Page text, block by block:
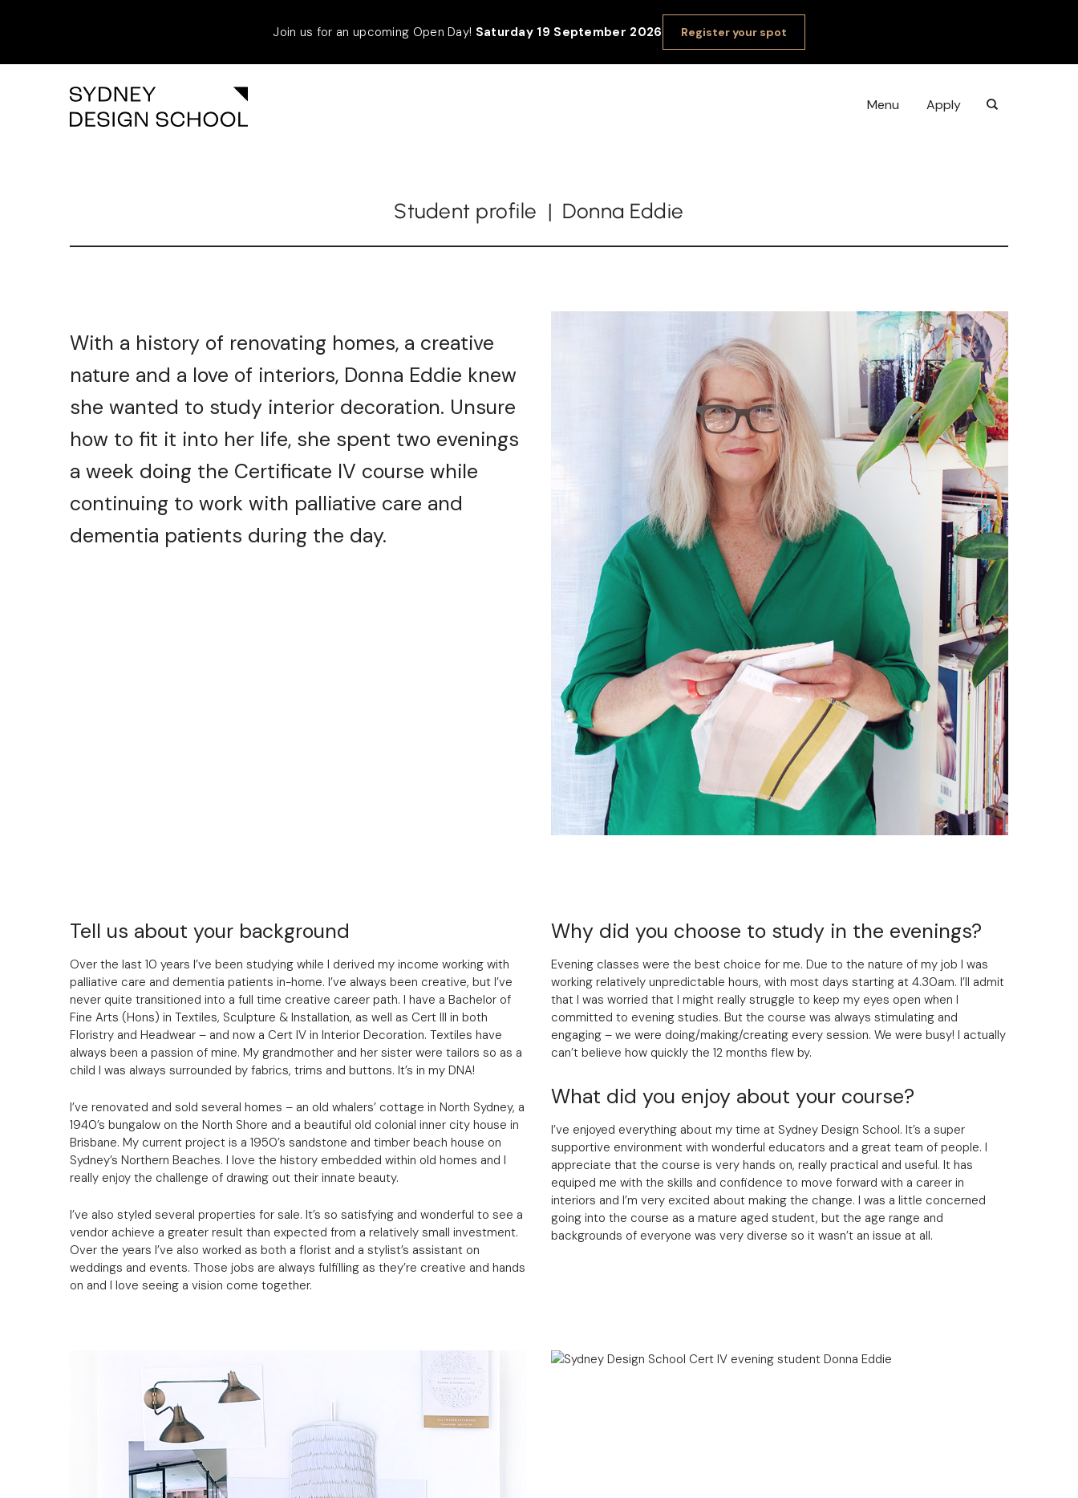
Join us for an upcoming Open Day! Saturday 19 September 2026 Register your spot
Menu Apply
Student profile | Donna Eddie
With a history of renovating homes, a creative
nature and a love of interiors, Donna Eddie knew
she wanted to study interior decoration. Unsure
how to fit it into her life, she spent two evenings
a week doing the Certificate IV course while
continuing to work with palliative care and
dementia patients during the day.
Tell us about your background
Over the last 10 years I’ve been studying while I derived my income working with
palliative care and dementia patients in-home. I’ve always been creative, but I’ve
never quite transitioned into a full time creative career path. I have a Bachelor of
Fine Arts (Hons) in Textiles, Sculpture & Installation, as well as Cert III in both
Floristry and Headwear – and now a Cert IV in Interior Decoration. Textiles have
always been a passion of mine. My grandmother and her sister were tailors so as a
child I was always surrounded by fabrics, trims and buttons. It’s in my DNA!
I’ve renovated and sold several homes – an old whalers’ cottage in North Sydney, a
1940’s bungalow on the North Shore and a beautiful old colonial inner city house in
Brisbane. My current project is a 1950’s sandstone and timber beach house on
Sydney’s Northern Beaches. I love the history embedded within old homes and I
really enjoy the challenge of drawing out their innate beauty.
I’ve also styled several properties for sale. It’s so satisfying and wonderful to see a
vendor achieve a greater result than expected from a relatively small investment.
Over the years I’ve also worked as both a florist and a stylist’s assistant on
weddings and events. Those jobs are always fulfilling as they’re creative and hands
on and I love seeing a vision come together.
Why did you choose to study in the evenings?
Evening classes were the best choice for me. Due to the nature of my job I was
working relatively unpredictable hours, with most days starting at 4.30am. I’ll admit
that I was worried that I might really struggle to keep my eyes open when I
committed to evening studies. But the course was always stimulating and
engaging – we were doing/making/creating every session. We were busy! I actually
can’t believe how quickly the 12 months flew by.
What did you enjoy about your course?
I’ve enjoyed everything about my time at Sydney Design School. It’s a super
supportive environment with wonderful educators and a great team of people. I
appreciate that the course is very hands on, really practical and useful. It has
equiped me with the skills and confidence to move forward with a career in
interiors and I’m very excited about making the change. I was a little concerned
going into the course as a mature aged student, but the age range and
backgrounds of everyone was very diverse so it wasn’t an issue at all.